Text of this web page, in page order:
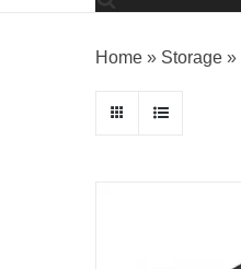
Home » Storage »